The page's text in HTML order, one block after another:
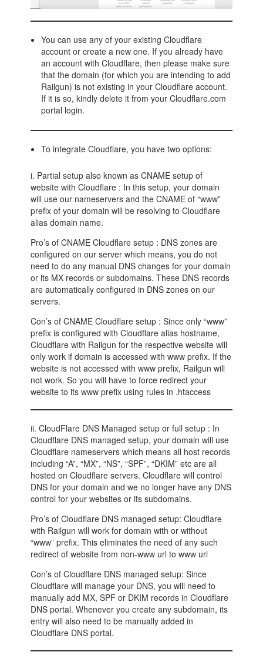
You can use any of your existing Cloudflare
account or create a new one. If you already have
an account with Cloudflare, then please make sure
that the domain (for which you are intending to add
Railgun) is not existing in your Cloudflare account.
If it is so, kindly delete it from your Cloudflare.com
portal login.
To integrate Cloudflare, you have two options:
i. Partial setup also known as CNAME setup of
website with Cloudflare : In this setup, your domain
will use our nameservers and the CNAME of “www”
prefix of your domain will be resolving to Cloudflare
alias domain name.
Pro’s of CNAME Cloudflare setup : DNS zones are
configured on our server which means, you do not
need to do any manual DNS changes for your domain
or its MX records or subdomains. These DNS records
are automatically configured in DNS zones on our
servers.
Con’s of CNAME Cloudflare setup : Since only “www”
prefix is configured with Cloudflare alias hostname,
Cloudflare with Railgun for the respective website will
only work if domain is accessed with www prefix. If the
website is not accessed with www prefix, Railgun will
not work. So you will have to force redirect your
website to its www prefix using rules in .htaccess
ii. CloudFlare DNS Managed setup or full setup : In
Cloudflare DNS managed setup, your domain will use
Cloudflare nameservers which means all host records
including “A”, “MX”, “NS”, “SPF”, “DKIM” etc are all
hosted on Cloudflare servers. Cloudflare will control
DNS for your domain and we no longer have any DNS
control for your websites or its subdomains.
Pro’s of Cloudflare DNS managed setup: Cloudflare
with Railgun will work for domain with or without
“www” prefix. This eliminates the need of any such
redirect of website from non-www url to www url
Con’s of Cloudflare DNS managed setup: Since
Cloudflare will manage your DNS, you will need to
manually add MX, SPF or DKIM records in Cloudflare
DNS portal. Whenever you create any subdomain, its
entry will also need to be manually added in
Cloudflare DNS portal.